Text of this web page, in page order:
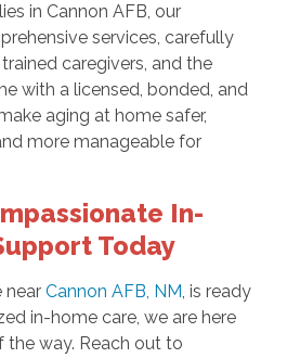
in Cannon AFB, our
services, carefully
caregivers, and the
with a licensed, bonded, and
aging at home safer,
more manageable for
In-
Today
near Cannon AFB, NM, is ready
in-home care, we are here
way. Reach out to